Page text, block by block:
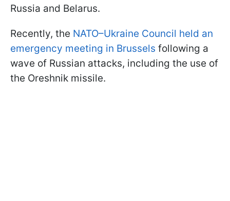
Russia and Belarus.
Recently, the NATO–Ukraine Council held an
emergency meeting in Brussels following a
wave of Russian attacks, including the use of
the Oreshnik missile.